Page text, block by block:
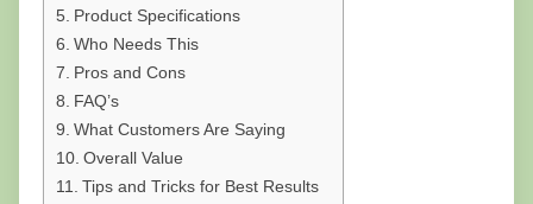
Product Specifications
Who Needs This
Pros and Cons
FAQ’s
What Customers Are Saying
Overall Value
Tips and Tricks for Best Results